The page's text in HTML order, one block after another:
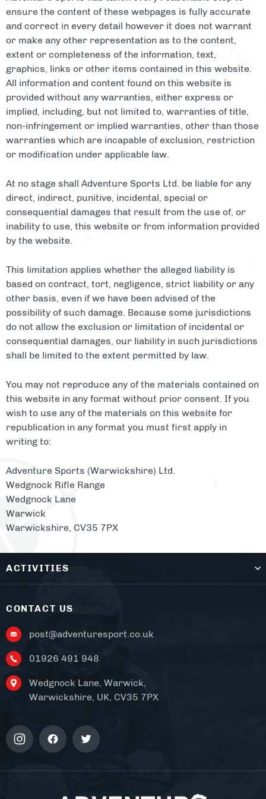
ensure the content of these webpages is fully accurate
and correct in every detail however it does not warrant
or make any other representation as to the content,
extent or completeness of the information, text,
graphics, links or other items contained in this website.
All information and content found on this website is
provided without any warranties, either express or
implied, including, but not limited to, warranties of title,
non-infringement or implied warranties, other than those
warranties which are incapable of exclusion, restriction
or modification under applicable law.
At no stage shall Adventure Sports Ltd. be liable for any
direct, indirect, punitive, incidental, special or
consequential damages that result from the use of, or
inability to use, this website or from information provided
by the website.
This limitation applies whether the alleged liability is
based on contract, tort, negligence, strict liability or any
other basis, even if we have been advised of the
possibility of such damage. Because some jurisdictions
do not allow the exclusion or limitation of incidental or
consequential damages, our liability in such jurisdictions
shall be limited to the extent permitted by law.
You may not reproduce any of the materials contained on
this website in any format without prior consent. If you
wish to use any of the materials on this website for
republication in any format you must first apply in
writing to:
Adventure Sports (Warwickshire) Ltd.
Wedgnock Rifle Range
Wedgnock Lane
Warwick
Warwickshire, CV35 7PX
ACTIVITIES
CONTACT US
post@adventuresport.co.uk
01926 491 948
Wedgnock Lane, Warwick,
Warwickshire, UK, CV35 7PX